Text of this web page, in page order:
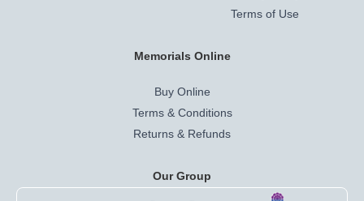
Terms of Use
Memorials Online
Buy Online
Terms & Conditions
Returns & Refunds
Our Group